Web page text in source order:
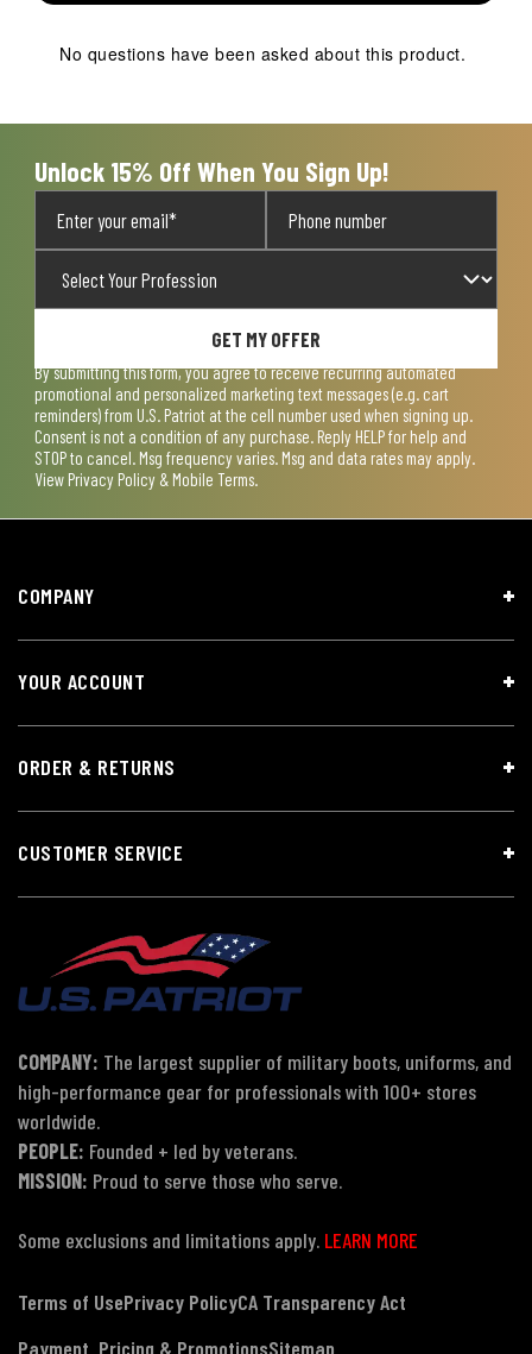
No questions have been asked about this product.
Unlock 15% Off When You Sign Up!
GET MY OFFER
By submitting this form, you agree to receive recurring automated
promotional and personalized marketing text messages (e.g. cart
reminders) from U.S. Patriot at the cell number used when signing up.
Consent is not a condition of any purchase. Reply HELP for help and
STOP to cancel. Msg frequency varies. Msg and data rates may apply.
View Privacy Policy & Mobile Terms.
COMPANY
YOUR ACCOUNT
ORDER & RETURNS
CUSTOMER SERVICE
COMPANY: The largest supplier of military boots, uniforms, and
high-performance gear for professionals with 100+ stores
worldwide.
PEOPLE: Founded + led by veterans.
MISSION: Proud to serve those who serve.
Some exclusions and limitations apply. LEARN MORE
Terms of UsePrivacy PolicyCA Transparency Act
Payment, Pricing & PromotionsSitemap